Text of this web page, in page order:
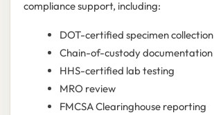
compliance support, including:
DOT-certified specimen collection
Chain-of-custody documentation
HHS-certified lab testing
MRO review
FMCSA Clearinghouse reporting